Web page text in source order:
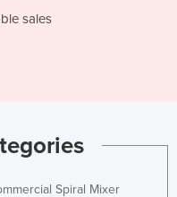
sales
Spiral Mixer